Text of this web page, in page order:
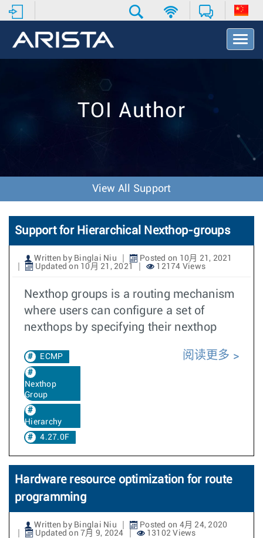
T
o
v
o
n
TOI Author
View All Support
Support for Hierarchical Nexthop-groups
Written by Binglai Niu
Posted on 10月 21, 2021
Updated on 10月 21, 2021
12174 Views
Nexthop groups is a routing mechanism
where users can configure a set of
nexthops by specifying their nexthop
ECMP
Nexthop
Group
Hierarchy
4.27.0F
阅读更多
Hardware resource optimization for route
programming
Written by Binglai Niu
Posted on 4月 24, 2020
Updated on 7月 9, 2024
13102 Views